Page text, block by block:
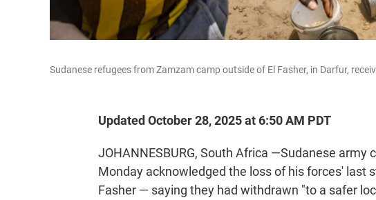
Sudanese refugees from Zamzam camp outside of El Fasher, in Darfur,
Updated October 28, 2025 at 6:50 AM PDT
JOHANNESBURG, South Africa —Sudanese army
Monday acknowledged the loss of his forces' last
Fasher — saying they had withdrawn "to a safer